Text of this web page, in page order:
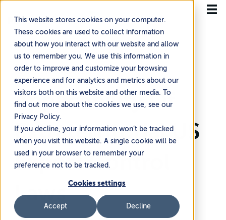
This website stores cookies on your computer.
These cookies are used to collect information
about how you interact with our website and allow
us to remember you. We use this information in
order to improve and customize your browsing
experience and for analytics and metrics about our
visitors both on this website and other media. To
find out more about the cookies we use, see our
Privacy Policy.
If you decline, your information won’t be tracked
when you visit this website. A single cookie will be
used in your browser to remember your
preference not to be tracked.
Cookies settings
Accept Decline
Home
Knowledge Base
Global Trade Compliance & Regulatory
Applicability Of
Extraterritorial US
Export Control
Laws